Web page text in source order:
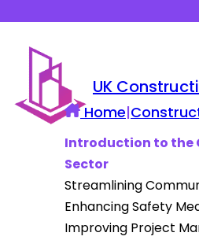
UK
Home|
Introduction to the
Sector
Streamlining
Enhancing Safety
Improving Project